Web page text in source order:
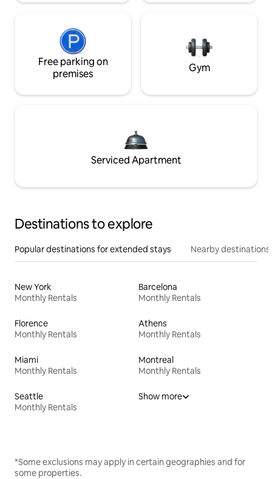
Free parking on
premises
Gym
Serviced Apartment
Destinations to explore
Popular destinations for extended stays Nearby destinations
New York
Monthly Rentals
Barcelona
Monthly Rentals
Florence
Monthly Rentals
Athens
Monthly Rentals
Miami
Monthly Rentals
Montreal
Monthly Rentals
Seattle
Monthly Rentals
Show more
*Some exclusions may apply in certain geographies and for
some properties.